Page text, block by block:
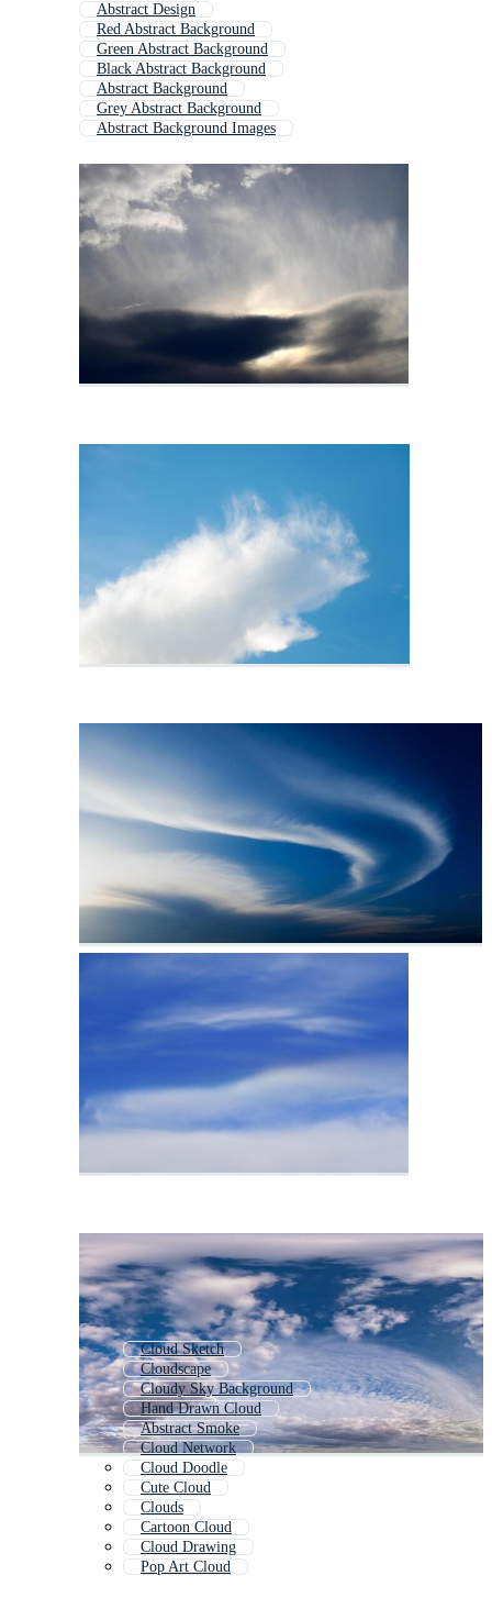
Abstract Design
Red Abstract Background
Green Abstract Background
Black Abstract Background
Abstract Background
Grey Abstract Background
Abstract Background Images
Cloud Sketch
Cloudscape
Cloudy Sky Background
Hand Drawn Cloud
Abstract Smoke
Cloud Network
Cloud Doodle
Cute Cloud
Clouds
Cartoon Cloud
Cloud Drawing
Pop Art Cloud